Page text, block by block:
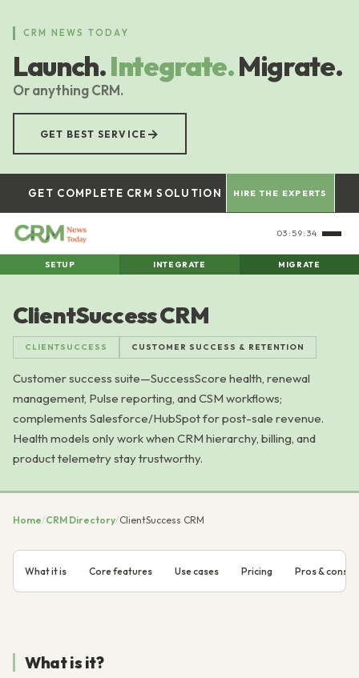
content
CRM NEWS TODAY
Launch.Integrate.Migrate.
Or anything CRM.
GET BEST SERVICE →
GET COMPLETE CRM SOLUTION HIRE THE EXPERTS
03:59:35
SETUP INTEGRATE MIGRATE
ClientSuccess CRM
CLIENTSUCCESS CUSTOMER SUCCESS & RETENTION
Customer success suite—SuccessScore health, renewal
management, Pulse reporting, and CSM workflows;
complements Salesforce/HubSpot for post-sale revenue.
Health models only work when CRM hierarchy, billing, and
product telemetry stay trustworthy.
Home/CRM Directory/ClientSuccess CRM
What it is Core features Use cases Pricing Pros & cons
What is it?